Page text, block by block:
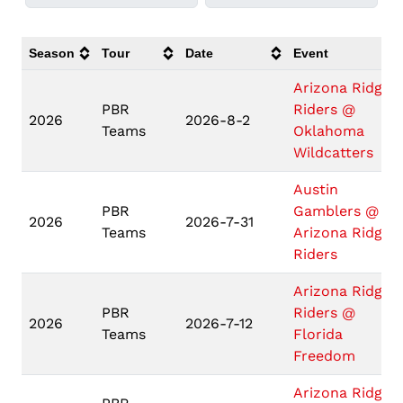
Season Tour Date Event
2026
PBR
Teams
2026-8-2
Arizona Ridge
Riders @
Oklahoma
Wildcatters
2026
PBR
Teams
2026-7-31
Austin
Gamblers @
Arizona Ridge
Riders
2026
PBR
Teams
2026-7-12
Arizona Ridge
Riders @
Florida
Freedom
Arizona Ridge